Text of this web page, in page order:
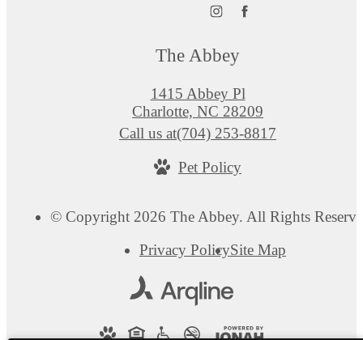
The Abbey
1415 Abbey Pl
Charlotte, NC 28209
Call us at(704) 253-8817
Pet Policy
© Copyright 2026 The Abbey. All Rights
Privacy PolicySite Map